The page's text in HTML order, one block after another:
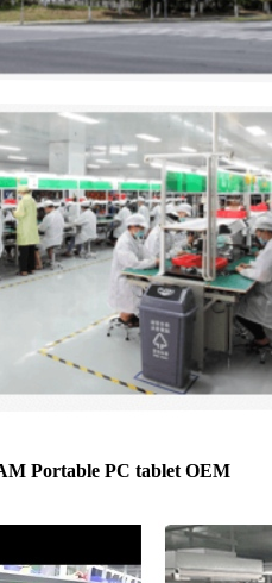
Portable PC tablet OEM